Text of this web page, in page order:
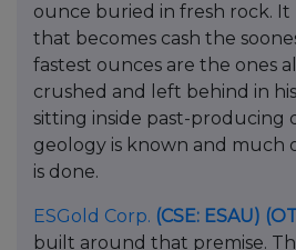
ounce buried in fresh rock.
that becomes cash the
fastest ounces are the ones
crushed and left behind in
sitting inside past-producing
geology is known and much
is done.
ESGold Corp. (CSE: ESAU)
built around that premise.